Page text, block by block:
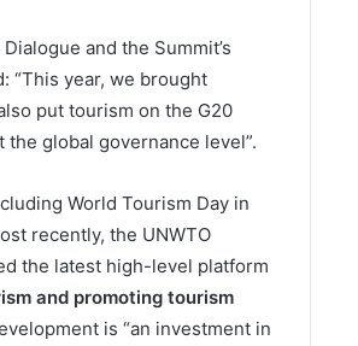
and the Summit’s
“This year, we brought
put tourism on the G20
the global governance level”.
World Tourism Day in
recently, the UNWTO
the latest high-level platform
and promoting tourism
is “an investment in